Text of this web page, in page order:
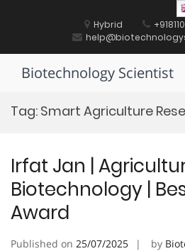
Hybrid
Biotechnology Scientist
Tag: Smart Agriculture
Irfat Jan |
Biotechnology |
Award
Published on 25/07/2025 by